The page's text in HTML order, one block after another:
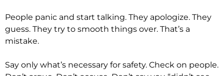
People panic and start talking. They apologize. They
guess. They try to smooth things over. That’s a
mistake.
Say only what’s necessary for safety. Check on people.